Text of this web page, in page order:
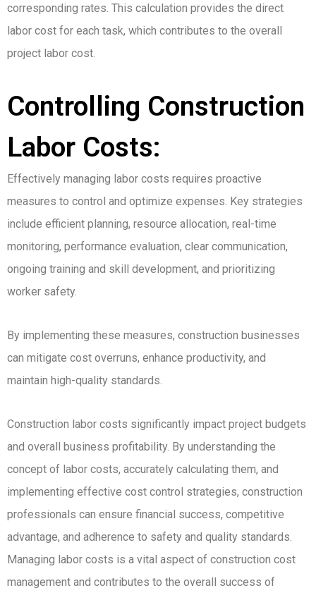
corresponding rates. This calculation provides the direct
labor cost for each task, which contributes to the overall
project labor cost.
Controlling Construction
Labor Costs:
Effectively managing labor costs requires proactive
measures to control and optimize expenses. Key strategies
include efficient planning, resource allocation, real-time
monitoring, performance evaluation, clear communication,
ongoing training and skill development, and prioritizing
worker safety.
By implementing these measures, construction businesses
can mitigate cost overruns, enhance productivity, and
maintain high-quality standards.
Construction labor costs significantly impact project budgets
and overall business profitability. By understanding the
concept of labor costs, accurately calculating them, and
implementing effective cost control strategies, construction
professionals can ensure financial success, competitive
advantage, and adherence to safety and quality standards.
Managing labor costs is a vital aspect of construction cost
management and contributes to the overall success of